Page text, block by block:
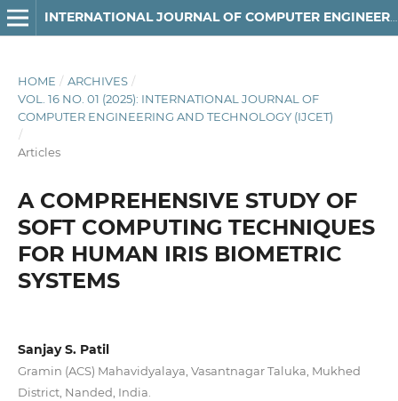
INTERNATIONAL JOURNAL OF COMPUTER ENGINEERING AND TECHNOLOGY
HOME / ARCHIVES /
VOL. 16 NO. 01 (2025): INTERNATIONAL JOURNAL OF
COMPUTER ENGINEERING AND TECHNOLOGY (IJCET)
/
Articles
A COMPREHENSIVE STUDY OF
SOFT COMPUTING TECHNIQUES
FOR HUMAN IRIS BIOMETRIC
SYSTEMS
Sanjay S. Patil
Gramin (ACS) Mahavidyalaya, Vasantnagar Taluka, Mukhed
District, Nanded, India.